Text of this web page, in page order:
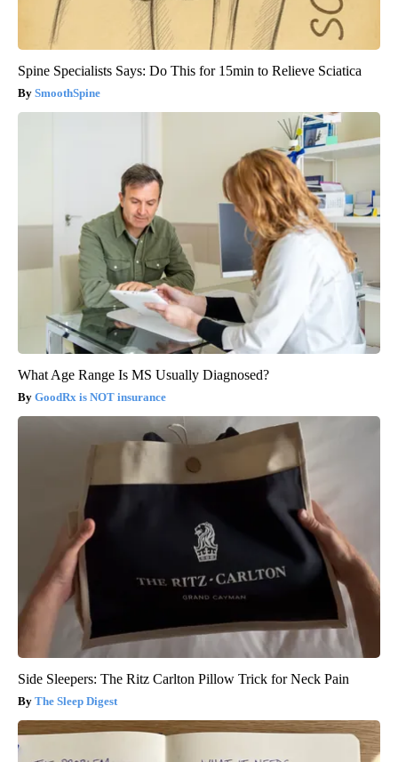
Spine Specialists Says: Do This for 15min to Relieve Sciatica
SmoothSpine
What Age Range Is MS Usually Diagnosed?
GoodRx is NOT insurance
Side Sleepers: The Ritz Carlton Pillow Trick for Neck Pain
The Sleep Digest